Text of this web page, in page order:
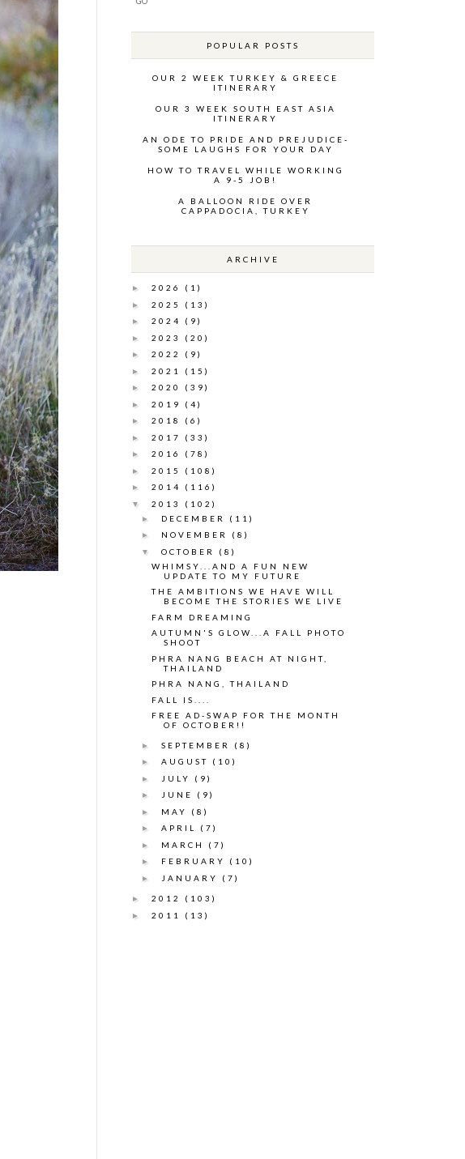
POPULAR POSTS
OUR 2 WEEK TURKEY & GREECE
ITINERARY
OUR 3 WEEK SOUTH EAST ASIA
ITINERARY
AN ODE TO PRIDE AND PREJUDICE-
SOME LAUGHS FOR YOUR DAY
HOW TO TRAVEL WHILE WORKING
A 9-5 JOB!
A BALLOON RIDE OVER
CAPPADOCIA, TURKEY
ARCHIVE
► 2026 (1)
► 2025 (13)
► 2024 (9)
► 2023 (20)
► 2022 (9)
► 2021 (15)
► 2020 (39)
► 2019 (4)
► 2018 (6)
► 2017 (33)
► 2016 (78)
► 2015 (108)
► 2014 (116)
▼ 2013 (102)
► DECEMBER (11)
► NOVEMBER (8)
▼ OCTOBER (8)
WHIMSY...AND A FUN NEW
UPDATE TO MY FUTURE
THE AMBITIONS WE HAVE WILL
BECOME THE STORIES WE LIVE
FARM DREAMING
AUTUMN'S GLOW...A FALL PHOTO
SHOOT
PHRA NANG BEACH AT NIGHT,
THAILAND
PHRA NANG, THAILAND
FALL IS....
FREE AD-SWAP FOR THE MONTH
OF OCTOBER!!
► SEPTEMBER (8)
► AUGUST (10)
► JULY (9)
► JUNE (9)
► MAY (8)
► APRIL (7)
► MARCH (7)
► FEBRUARY (10)
► JANUARY (7)
► 2012 (103)
► 2011 (13)